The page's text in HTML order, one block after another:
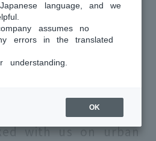
and staff
with us on urban
language, and we
assumes no
errors in the translated
understanding.
OK